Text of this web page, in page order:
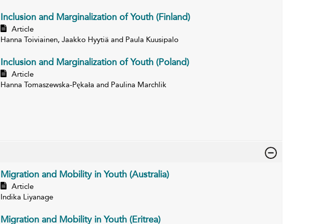
Inclusion and Marginalization of Youth (Finland)
Article
Hanna Toiviainen, Jaakko Hyytiä and Paula Kuusipalo
Inclusion and Marginalization of Youth (Poland)
Article
Hanna Tomaszewska-Pękała and Paulina Marchlik
Migration and Mobility in Youth (Australia)
Article
Indika Liyanage
Migration and Mobility in Youth (Eritrea)